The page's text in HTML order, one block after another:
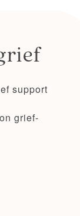
support
grief-